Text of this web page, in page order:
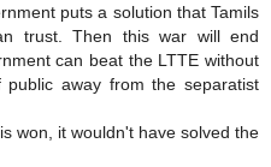
puts a solution that Tamils
trust. Then this war will end
can beat the LTTE without
away from the separatist
won, it wouldn't have solved the